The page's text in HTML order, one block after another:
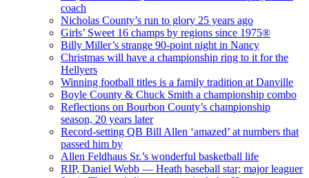
coach
Nicholas County’s run to glory 25 years ago
Girls’ Sweet 16 champs by regions since 1975®
Billy Miller’s strange 90-point night in Nancy
Christmas will have a championship ring to it for the
Hellyers
Winning football titles is a family tradition at Danville
Boyle County & Chuck Smith a championship combo
Reflections on Bourbon County’s championship
season, 20 years later
Record-setting QB Bill Allen ‘amazed’ at numbers that
passed him by
Allen Feldhaus Sr.’s wonderful basketball life
RIP, Daniel Webb — Heath baseball star; major leaguer